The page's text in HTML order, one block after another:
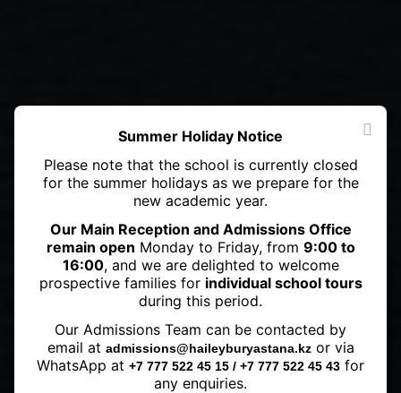
Haileybury Astana student Danial
shines in the Bosphorus Cross-
Continental Swim
Summer Holiday Notice
Please note that the school is currently closed
for the summer holidays as we prepare for the
new academic year.
Our Main Reception and Admissions Office
remain open Monday to Friday, from 9:00 to
16:00, and we are delighted to welcome
prospective families for individual school tours
during this period.
Our Admissions Team can be contacted by
email at admissions@haileyburyastana.kzor via
WhatsApp at +7 777 522 45 15 / +7 777 522 45 43 for
any enquiries.